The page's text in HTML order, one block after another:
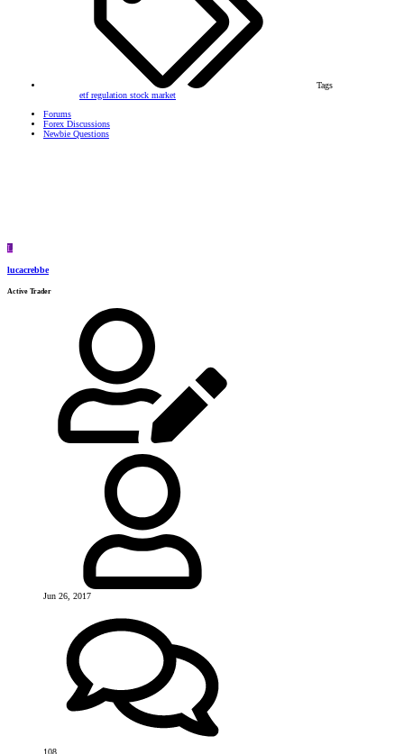
Tags
etfregulation stock market
Forums
Forex Discussions
Newbie Questions
L
lucacrebbe
Active Trader
Jun 26, 2017
108